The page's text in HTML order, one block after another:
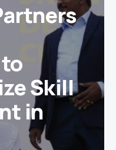
Skill
in